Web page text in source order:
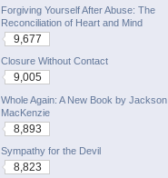
Forgiving Yourself After Abuse: The
Reconciliation of Heart and Mind
9,677
Closure Without Contact
9,005
Whole Again: A New Book by Jackson
MacKenzie
8,893
Sympathy for the Devil
8,823